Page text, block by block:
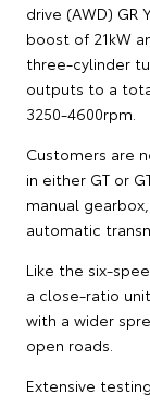
drive (AWD)
boost of 21kW
three-cylinder
outputs to a
3250-4600rpm.
Customers are
in either GT or
manual
automatic
Like the six-
a close-ratio
with a wider
open roads.
Extensive